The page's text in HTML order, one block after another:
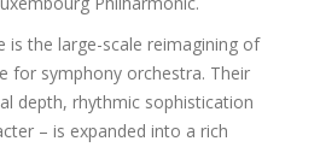
is the large-scale reimagining of
for symphony orchestra. Their
depth, rhythmic sophistication
– is expanded into a rich